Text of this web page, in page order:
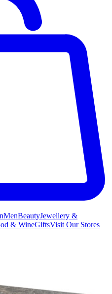
MenBeautyJewellery &
& WineGiftsVisit Our Stores